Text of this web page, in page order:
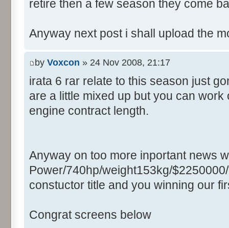
retire then a few season they come
Anyway next post i shall upload the
by Voxcon » 24 Nov 2008, 21:17
irata 6 rar relate to this season just
are a little mixed up but you can
engine contract length.
Anyway on too more inportant news
Power/740hp/weight153kg/
constuctor title and you winning our
Congrat screens below